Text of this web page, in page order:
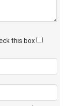
this box